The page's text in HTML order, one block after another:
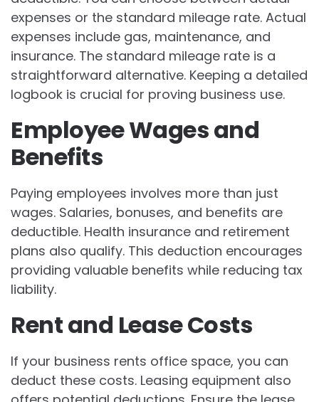
expenses or the standard mileage rate. Actual
expenses include gas, maintenance, and
insurance. The standard mileage rate is a
straightforward alternative. Keeping a detailed
logbook is crucial for proving business use.
Employee Wages and
Benefits
Paying employees involves more than just
wages. Salaries, bonuses, and benefits are
deductible. Health insurance and retirement
plans also qualify. This deduction encourages
providing valuable benefits while reducing tax
liability.
Rent and Lease Costs
If your business rents office space, you can
deduct these costs. Leasing equipment also